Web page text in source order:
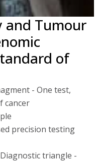
and Tumour
of
- One test,
cancer
precision testing
triangle -